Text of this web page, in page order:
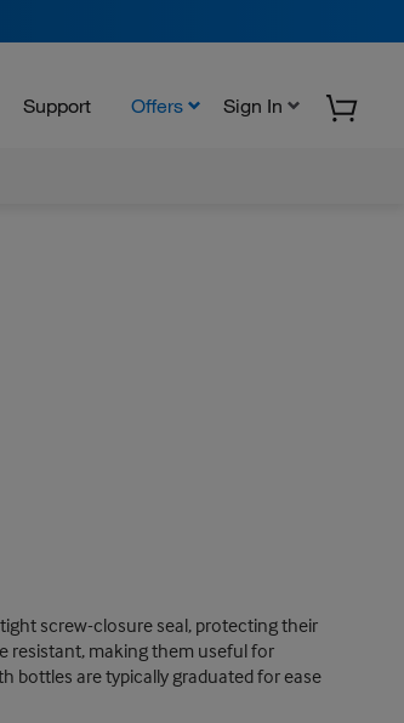
Support Offers Sign In
screw-closure seal, protecting their
resistant, making them useful for
bottles are typically graduated for ease